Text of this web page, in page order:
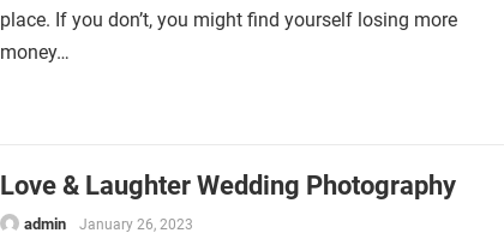
place. If you don’t, you might find yourself losing more
money…
Love & Laughter Wedding Photography
admin January 26, 2023